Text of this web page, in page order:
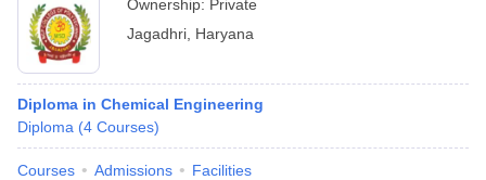
Ownership: Private
Jagadhri Haryana
Diploma in Chemical Engineering
Diploma (4 Courses)
Courses Admissions Facilities